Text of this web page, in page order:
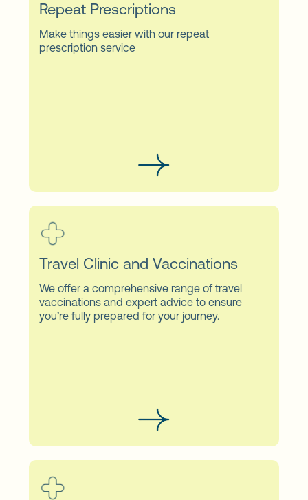
Repeat Prescriptions
Make things easier with our repeat
prescription service
Travel Clinic and Vaccinations
We offer a comprehensive range of travel
vaccinations and expert advice to ensure
you’re fully prepared for your journey.